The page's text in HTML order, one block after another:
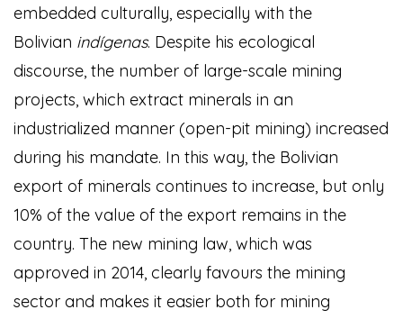
embedded culturally, especially with the
Bolivian indígenas. Despite his ecological
discourse, the number of large-scale mining
projects, which extract minerals in an
industrialized manner (open-pit mining) increased
during his mandate. In this way, the Bolivian
export of minerals continues to increase, but only
10% of the value of the export remains in the
country. The new mining law, which was
approved in 2014, clearly favours the mining
sector and makes it easier both for mining